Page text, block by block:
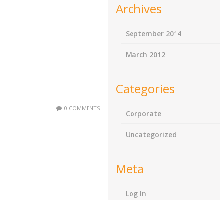
0 COMMENTS
Archives
September 2014
March 2012
Categories
Corporate
Uncategorized
Meta
Log In